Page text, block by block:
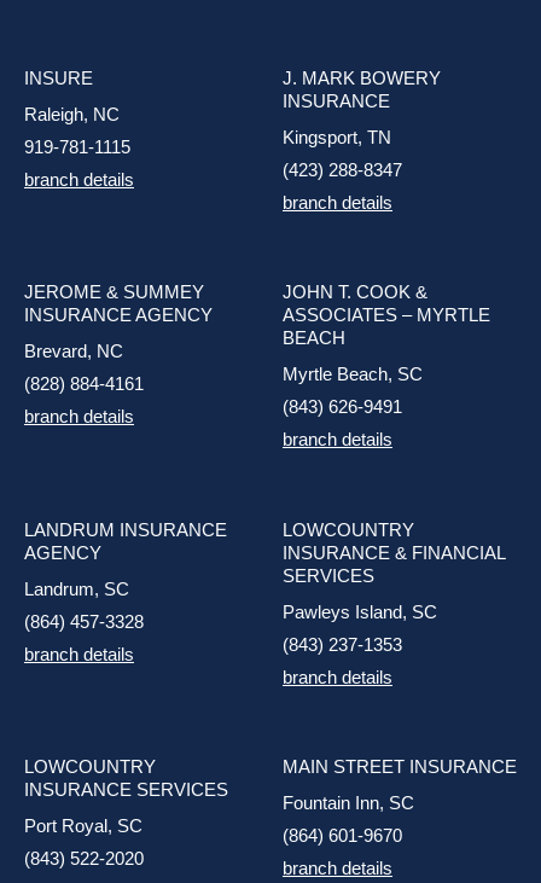
INSURE
Raleigh, NC
919-781-1115
branch details
J. MARK BOWERY
INSURANCE
Kingsport, TN
(423) 288-8347
branch details
JEROME & SUMMEY
INSURANCE AGENCY
Brevard, NC
(828) 884-4161
branch details
JOHN T. COOK &
ASSOCIATES – MYRTLE
BEACH
Myrtle Beach, SC
(843) 626-9491
branch details
LANDRUM INSURANCE
AGENCY
Landrum, SC
(864) 457-3328
branch details
LOWCOUNTRY
INSURANCE & FINANCIAL
SERVICES
Pawleys Island, SC
(843) 237-1353
branch details
LOWCOUNTRY
INSURANCE SERVICES
Port Royal, SC
(843) 522-2020
MAIN STREET INSURANCE
Fountain Inn, SC
(864) 601-9670
branch details